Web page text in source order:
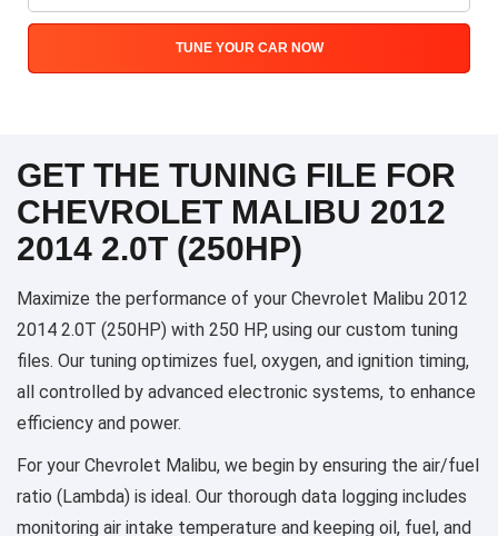
TUNE YOUR CAR NOW
GET THE TUNING FILE FOR
CHEVROLET MALIBU 2012
2014 2.0T (250HP)
Maximize the performance of your Chevrolet Malibu 2012
2014 2.0T (250HP) with 250 HP, using our custom tuning
files. Our tuning optimizes fuel, oxygen, and ignition timing,
all controlled by advanced electronic systems, to enhance
efficiency and power.
For your Chevrolet Malibu, we begin by ensuring the air/fuel
ratio (Lambda) is ideal. Our thorough data logging includes
monitoring air intake temperature and keeping oil, fuel, and